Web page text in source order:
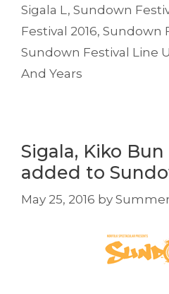
Sigala L , Sundown
Festival 2016, Sundown
Sundown Festival Line
And Years
Sigala, Kiko
added to
May 25, 2016 by